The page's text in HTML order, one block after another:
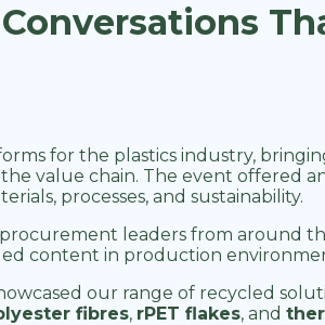
for the plastics industry,
value chain. The event offered
processes, and sustainability.
leaders from around
content in production
our range of recycled
fibres, rPET flakes, and